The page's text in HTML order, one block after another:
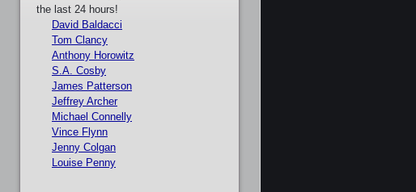
the last 24 hours!
David Baldacci
Tom Clancy
Anthony Horowitz
S.A. Cosby
James Patterson
Jeffrey Archer
Michael Connelly
Vince Flynn
Jenny Colgan
Louise Penny